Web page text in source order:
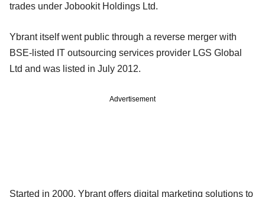
trades under Jobookit Holdings Ltd.
Ybrant itself went public through a reverse merger with
BSE-listed IT outsourcing services provider LGS Global
Ltd and was listed in July 2012.
Advertisement
Started in 2000, Ybrant offers digital marketing solutions to